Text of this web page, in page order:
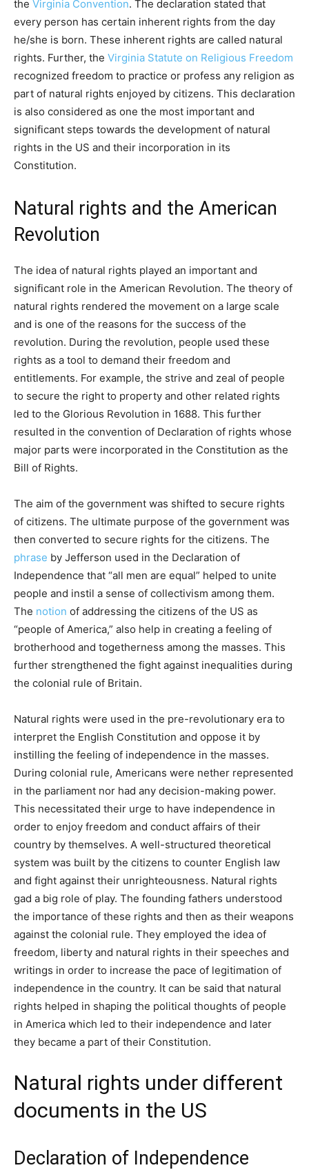
the Virginia Convention. The declaration stated that
every person has certain inherent rights from the day
he/she is born. These inherent rights are called natural
rights. Further, the Virginia Statute on Religious Freedom
recognized freedom to practice or profess any religion as
part of natural rights enjoyed by citizens. This declaration
is also considered as one the most important and
significant steps towards the development of natural
rights in the US and their incorporation in its
Constitution.
Natural rights and the American
Revolution
The idea of natural rights played an important and
significant role in the American Revolution. The theory of
natural rights rendered the movement on a large scale
and is one of the reasons for the success of the
revolution. During the revolution, people used these
rights as a tool to demand their freedom and
entitlements. For example, the strive and zeal of people
to secure the right to property and other related rights
led to the Glorious Revolution in 1688. This further
resulted in the convention of Declaration of rights whose
major parts were incorporated in the Constitution as the
Bill of Rights.
The aim of the government was shifted to secure rights
of citizens. The ultimate purpose of the government was
then converted to secure rights for the citizens. The
phrase by Jefferson used in the Declaration of
Independence that “all men are equal” helped to unite
people and instil a sense of collectivism among them.
The notion of addressing the citizens of the US as
“people of America,” also help in creating a feeling of
brotherhood and togetherness among the masses. This
further strengthened the fight against inequalities during
the colonial rule of Britain.
Natural rights were used in the pre-revolutionary era to
interpret the English Constitution and oppose it by
instilling the feeling of independence in the masses.
During colonial rule, Americans were nether represented
in the parliament nor had any decision-making power.
This necessitated their urge to have independence in
order to enjoy freedom and conduct affairs of their
country by themselves. A well-structured theoretical
system was built by the citizens to counter English law
and fight against their unrighteousness. Natural rights
gad a big role of play. The founding fathers understood
the importance of these rights and then as their weapons
against the colonial rule. They employed the idea of
freedom, liberty and natural rights in their speeches and
writings in order to increase the pace of legitimation of
independence in the country. It can be said that natural
rights helped in shaping the political thoughts of people
in America which led to their independence and later
they became a part of their Constitution.
Natural rights under different
documents in the US
Declaration of Independence